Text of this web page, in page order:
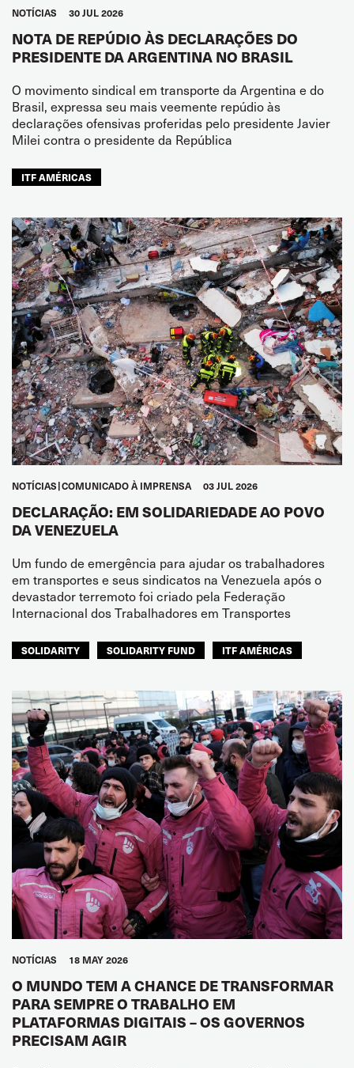
NOTÍCIAS 30 JUL 2026
NOTA DE REPÚDIO ÀS DECLARAÇÕES DO
PRESIDENTE DA ARGENTINA NO BRASIL
O movimento sindical em transporte da Argentina e do
Brasil, expressa seu mais veemente repúdio às
declarações ofensivas proferidas pelo presidente Javier
Milei contra o presidente da República
ITF AMÉRICAS
NOTÍCIAS COMUNICADO À IMPRENSA 03 JUL 2026
DECLARAÇÃO: EM SOLIDARIEDADE AO POVO
DA VENEZUELA
Um fundo de emergência para ajudar os trabalhadores
em transportes e seus sindicatos na Venezuela após o
devastador terremoto foi criado pela Federação
Internacional dos Trabalhadores em Transportes
SOLIDARITY SOLIDARITY FUND ITF AMÉRICAS
NOTÍCIAS 18 MAY 2026
O MUNDO TEM A CHANCE DE TRANSFORMAR
PARA SEMPRE O TRABALHO EM
PLATAFORMAS DIGITAIS – OS GOVERNOS
PRECISAM AGIR